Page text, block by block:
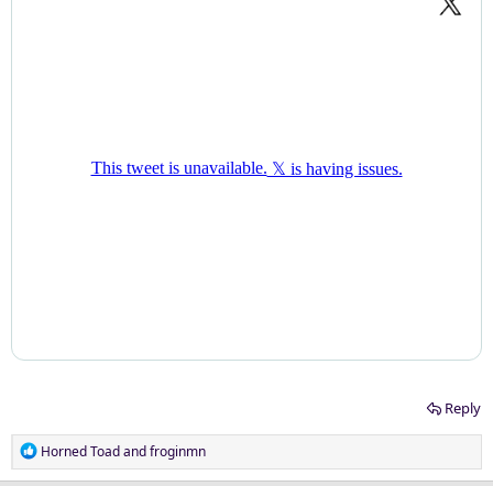
Reply
R
e
Horned Toadandfroginmn